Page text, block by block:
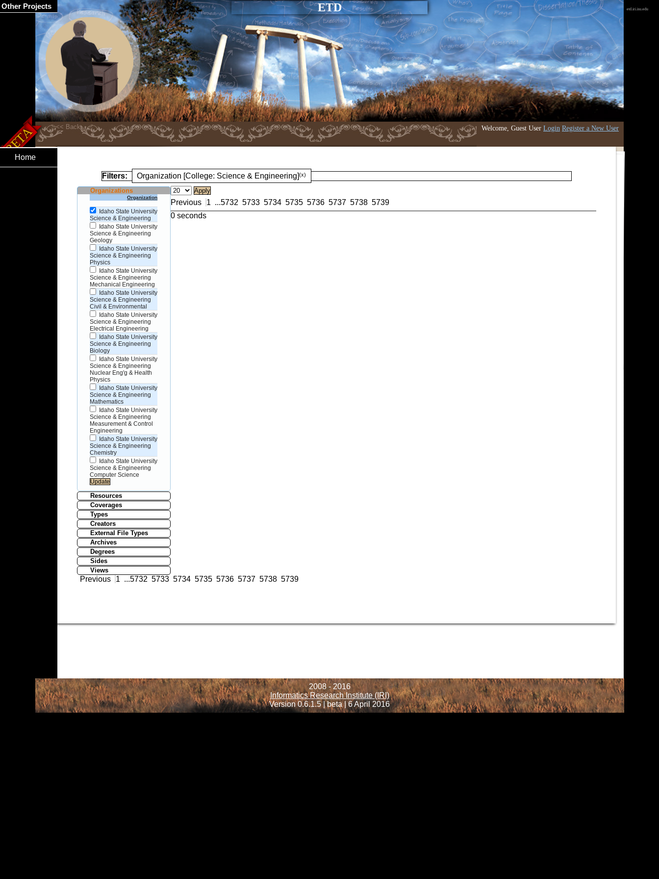
ETD
Welcome, Guest User Login Register a New User
etd.iri.isu.edu
Home
Filters: Organization [College: Science & Engineering](x)
Organizations
Organization
Idaho State University
Science & Engineering
Idaho State University
Science & Engineering
Geology
Idaho State University
Science & Engineering
Physics
Idaho State University
Science & Engineering
Mechanical Engineering
Idaho State University
Science & Engineering
Civil & Environmental
Idaho State University
Science & Engineering
Electrical Engineering
Idaho State University
Science & Engineering
Biology
Idaho State University
Science & Engineering
Nuclear Eng'g & Health
Physics
Idaho State University
Science & Engineering
Mathematics
Idaho State University
Science & Engineering
Measurement & Control
Engineering
Idaho State University
Science & Engineering
Chemistry
Idaho State University
Science & Engineering
Computer Science
Resources
Coverages
Types
Creators
External File Types
Archives
Degrees
Sides
Views
Previous 1 ...5732 5733 5734 5735 5736 5737 5738 5739
0 seconds
Previous 1 ...5732 5733 5734 5735 5736 5737 5738 5739
2008 - 2016
Informatics Research Institute (IRI)
Version 0.6.1.5 | beta | 6 April 2016
Other Projects